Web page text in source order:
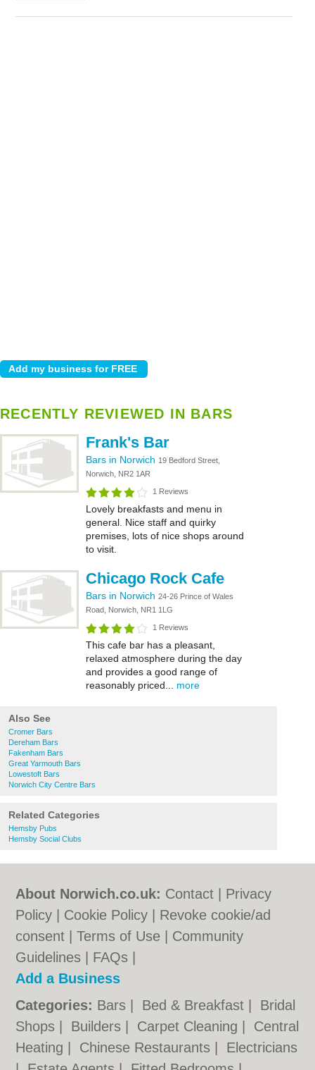
RECENTLY REVIEWED IN BARS
Frank's Bar
Bars in Norwich 19 Bedford Street,
Norwich, NR2 1AR
1 Reviews
Lovely breakfasts and menu in
general. Nice staff and quirky
premises, lots of nice shops around
to visit.
Chicago Rock Cafe
Bars in Norwich 24-26 Prince of Wales
Road, Norwich, NR1 1LG
1 Reviews
This cafe bar has a pleasant,
relaxed atmosphere during the day
and provides a good range of
reasonably priced... more
Also See
Cromer Bars
Dereham Bars
Fakenham Bars
Great Yarmouth Bars
Lowestoft Bars
Norwich City Centre Bars
Related Categories
Hemsby Pubs
Hemsby Social Clubs
About Norwich.co.uk: Contact
Privacy
Policy
Cookie Policy
Revoke cookie/ad
consent |Terms of Use
Community
Guidelines
FAQs
Add a Business
Categories: Bars Bed & Breakfast
Bridal
Shops
Builders Carpet Cleaning
Central
Heating
Chinese Restaurants
Electricians